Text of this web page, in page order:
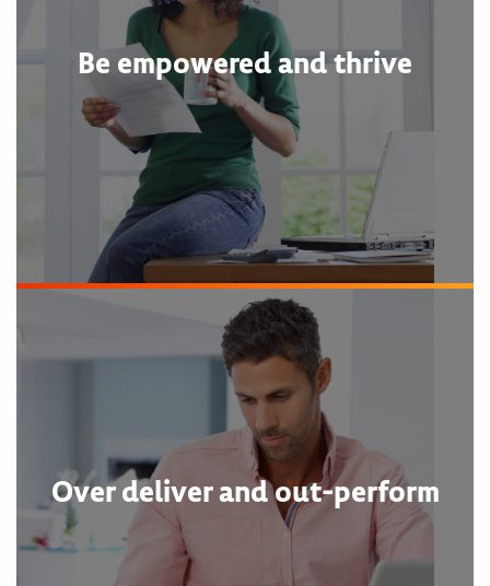
Be empowered and thrive
Over deliver and out-perform